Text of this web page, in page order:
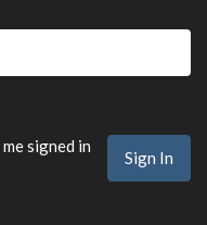
me signed in